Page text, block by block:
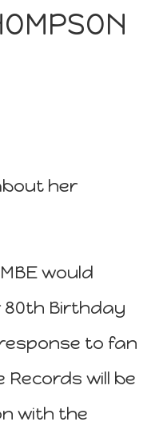
her
would
80th Birthday
to fan
will be
with the